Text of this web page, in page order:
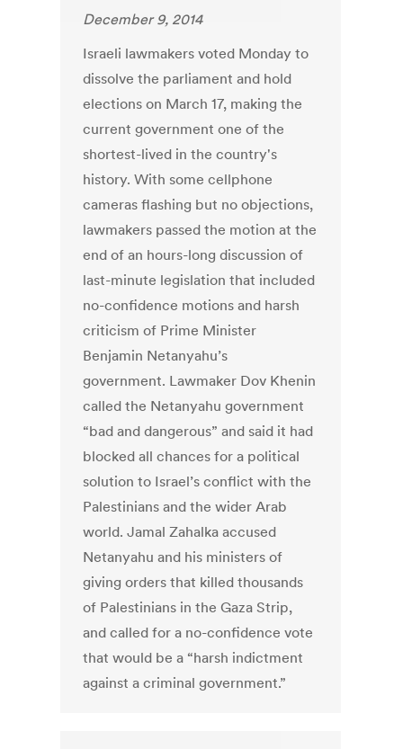
December 9, 2014
Israeli lawmakers voted Monday to
dissolve the parliament and hold
elections on March 17, making the
current government one of the
shortest-lived in the country's
history. With some cellphone
cameras flashing but no objections,
lawmakers passed the motion at the
end of an hours-long discussion of
last-minute legislation that included
no-confidence motions and harsh
criticism of Prime Minister
Benjamin Netanyahu’s
government. Lawmaker Dov Khenin
called the Netanyahu government
“bad and dangerous” and said it had
blocked all chances for a political
solution to Israel’s conflict with the
Palestinians and the wider Arab
world. Jamal Zahalka accused
Netanyahu and his ministers of
giving orders that killed thousands
of Palestinians in the Gaza Strip,
and called for a no-confidence vote
that would be a “harsh indictment
against a criminal government.”